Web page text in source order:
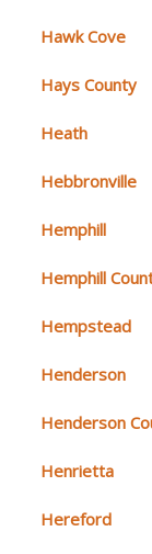
Hawk Cove
Hays County
Heath
Hebbronville
Hemphill
Hemphill
Hempstead
Henderson
Henderson
Henrietta
Hereford